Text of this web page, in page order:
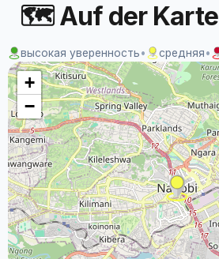
🗺 Auf der Karte
высокая уверенность• средняя•
+
−